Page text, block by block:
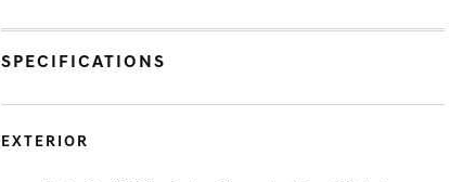
SPECIFICATIONS
EXTERIOR